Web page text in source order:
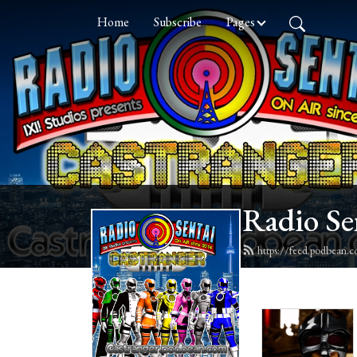
Home Subscribe Pages
Radio
https://